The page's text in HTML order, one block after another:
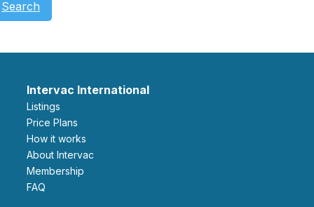
Search
Intervac International
Listings
Price Plans
How it works
About Intervac
Membership
FAQ